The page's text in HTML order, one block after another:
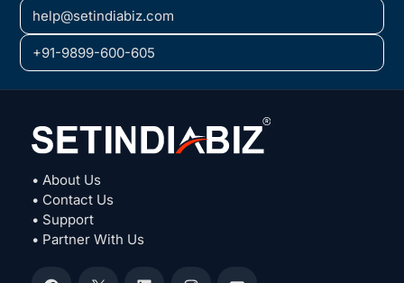
help@setindiabiz.com
+91-9899-600-605
• About Us
• Contact Us
• Support
• Partner With Us